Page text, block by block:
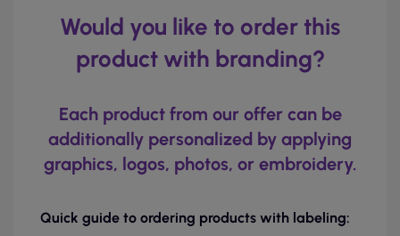
Would you like to order this
product with branding?
Each product from our offer can be
additionally personalized by applying
graphics, logos, photos, or embroidery.
Quick guide to ordering products with labeling: